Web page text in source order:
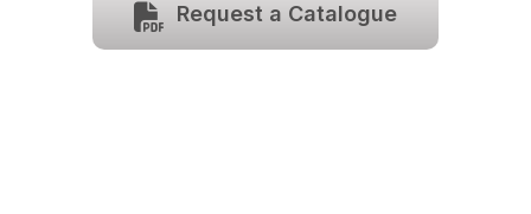
Request a Catalogue